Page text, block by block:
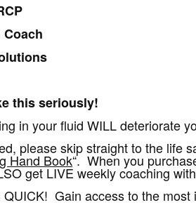
this seriously!
in your fluid WILL deteriorate
please skip straight to the life
Hand Book“. When you
get LIVE weekly coaching
Gain access to the